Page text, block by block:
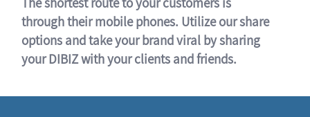
through their mobile phones. Utilize our share
options and take your brand viral by sharing
your DIBIZ with your clients and friends.